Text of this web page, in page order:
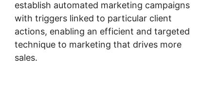
establish automated marketing campaigns
with triggers linked to particular client
actions, enabling an efficient and targeted
technique to marketing that drives more
sales.